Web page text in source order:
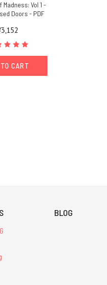
Madness: Vol 1 -
Doors - PDF
CART
BLOG